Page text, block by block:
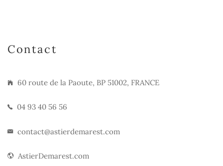
Contact
60 route de la Paoute, BP 51002, FRANCE
04 93 40 56 56
contact@astierdemarest.com
AstierDemarest.com